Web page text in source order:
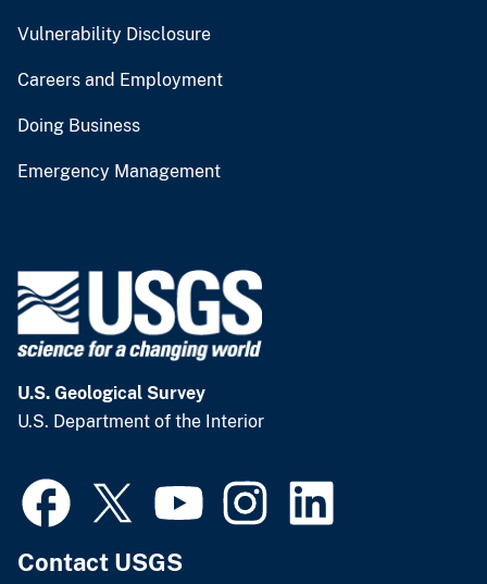
Vulnerability Disclosure
Careers and Employment
Doing Business
Emergency Management
U.S. Geological Survey
U.S. Department of the Interior
Contact USGS